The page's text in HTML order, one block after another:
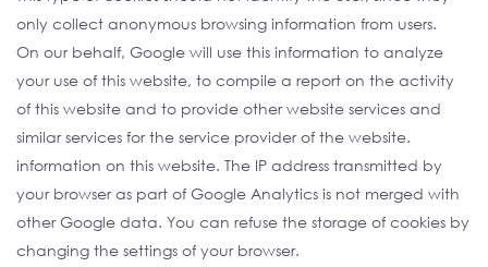
only collect anonymous browsing information from users.
On our behalf, Google will use this information to analyze
your use of this website, to compile a report on the activity
of this website and to provide other website services and
similar services for the service provider of the website.
information on this website. The IP address transmitted by
your browser as part of Google Analytics is not merged with
other Google data. You can refuse the storage of cookies by
changing the settings of your browser.